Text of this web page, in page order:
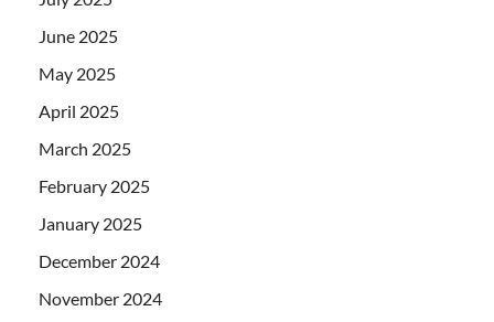
June 2025
May 2025
April 2025
March 2025
February 2025
January 2025
December 2024
November 2024